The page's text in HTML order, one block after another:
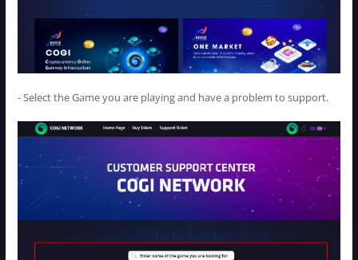
- Select the Game you are playing and have a problem to support.